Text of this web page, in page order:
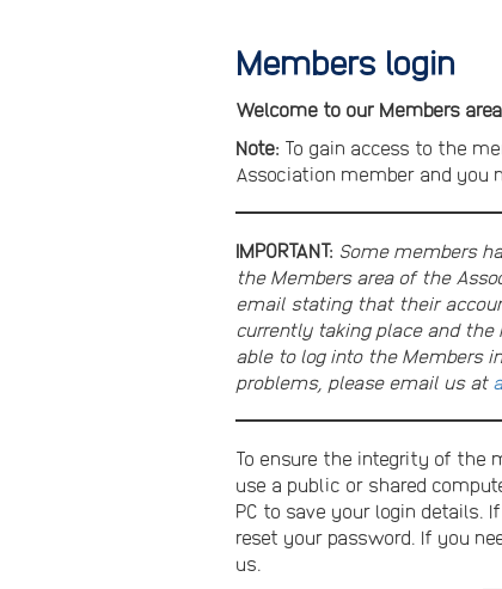
Members login
Welcome to our Members
Note: To gain access to the
Association member and you
IMPORTANT: Some members
the Members area of the
email stating that their
currently taking place and
able to log into the Members
problems, please email us at
To ensure the integrity of the
use a public or shared
PC to save your login details.
reset your password. If you
us.